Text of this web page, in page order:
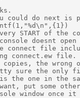
could do next is
START of the
doesnt
connect file
connect.ew file.
copies, the wrong
sure the only
is the one in the
put some
window once